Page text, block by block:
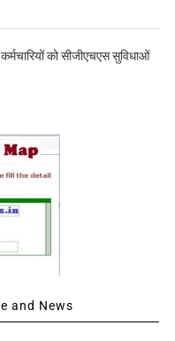
को सीजीएचएस सुविधाओं
and News